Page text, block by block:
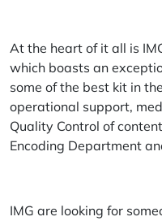
At the heart of it all is
which boasts an
some of the best kit in
operational support,
Quality Control of
Encoding Department
IMG are looking for